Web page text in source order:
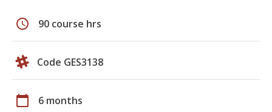
schedule 90 course hrs
Code GES3138
calendar_today 6 months